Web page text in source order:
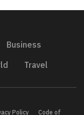
Business
Travel
Policy Code of